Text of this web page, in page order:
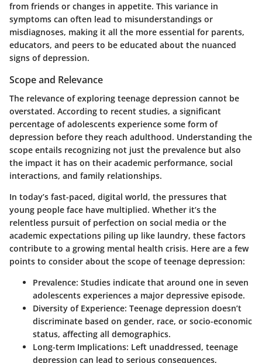
from friends or changes in appetite. This variance in
symptoms can often lead to misunderstandings or
misdiagnoses, making it all the more essential for parents,
educators, and peers to be educated about the nuanced
signs of depression.
Scope and Relevance
The relevance of exploring teenage depression cannot be
overstated. According to recent studies, a significant
percentage of adolescents experience some form of
depression before they reach adulthood. Understanding the
scope entails recognizing not just the prevalence but also
the impact it has on their academic performance, social
interactions, and family relationships.
In today’s fast-paced, digital world, the pressures that
young people face have multiplied. Whether it’s the
relentless pursuit of perfection on social media or the
academic expectations piling up like laundry, these factors
contribute to a growing mental health crisis. Here are a few
points to consider about the scope of teenage depression:
Prevalence: Studies indicate that around one in seven
adolescents experiences a major depressive episode.
Diversity of Experience: Teenage depression doesn’t
discriminate based on gender, race, or socio-economic
status, affecting all demographics.
Long-term Implications: Left unaddressed, teenage
depression can lead to serious consequences,